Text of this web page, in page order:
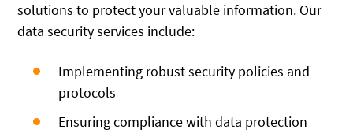
solutions to protect your valuable information. Our
data security services include:
Implementing robust security policies and
protocols
Ensuring compliance with data protection